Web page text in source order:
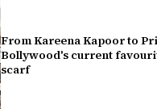
From Kareena Kapoor to
Bollywood's current
scarf